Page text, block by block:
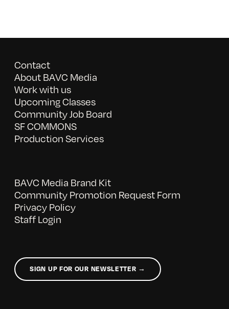
Contact
About BAVC Media
Work with us
Upcoming Classes
Community Job Board
SF COMMONS
Production Services
BAVC Media Brand Kit
Community Promotion Request Form
Privacy Policy
Staff Login
SIGN UP FOR OUR NEWSLETTER →